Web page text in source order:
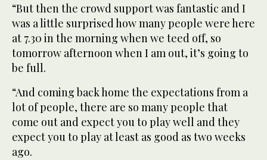
“But then the crowd support was fantastic and I
was a little surprised how many people were here
at 7.30 in the morning when we teed off, so
tomorrow afternoon when I am out, it’s going to
be full.
“And coming back home the expectations from a
lot of people, there are so many people that
come out and expect you to play well and they
expect you to play at least as good as two weeks
ago.